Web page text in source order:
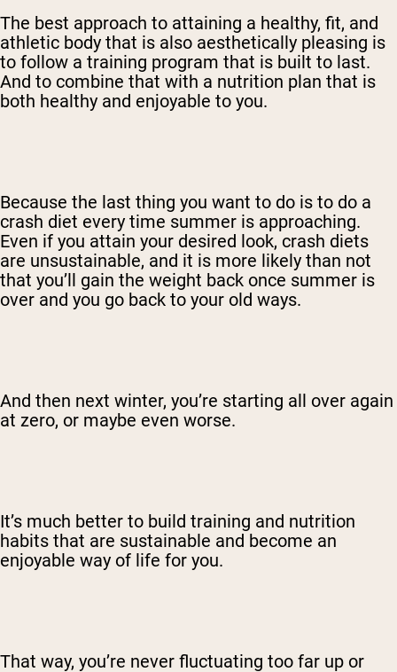
The best approach to attaining a healthy, fit, and
athletic body that is also aesthetically pleasing is
to follow a training program that is built to last.
And to combine that with a nutrition plan that is
both healthy and enjoyable to you.
Because the last thing you want to do is to do a
crash diet every time summer is approaching.
Even if you attain your desired look, crash diets
are unsustainable, and it is more likely than not
that you’ll gain the weight back once summer is
over and you go back to your old ways.
And then next winter, you’re starting all over again
at zero, or maybe even worse.
It’s much better to build training and nutrition
habits that are sustainable and become an
enjoyable way of life for you.
That way, you’re never fluctuating too far up or